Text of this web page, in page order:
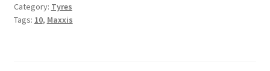
Category: Tyres
Tags: 10, Maxxis